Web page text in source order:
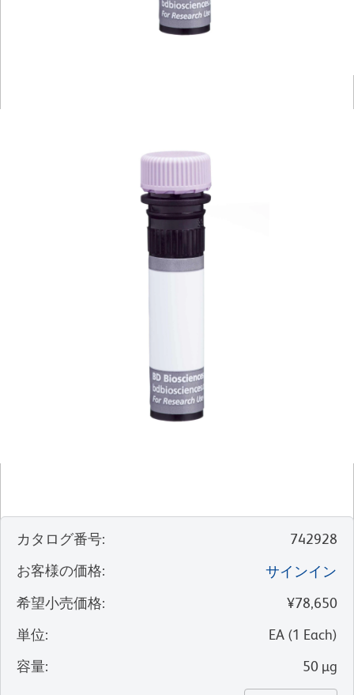
カタログ番号:
742928
お客様の価格:
サインイン
希望小売価格:
¥78,650
単位: EA (1 Each)
容量: 50 µg